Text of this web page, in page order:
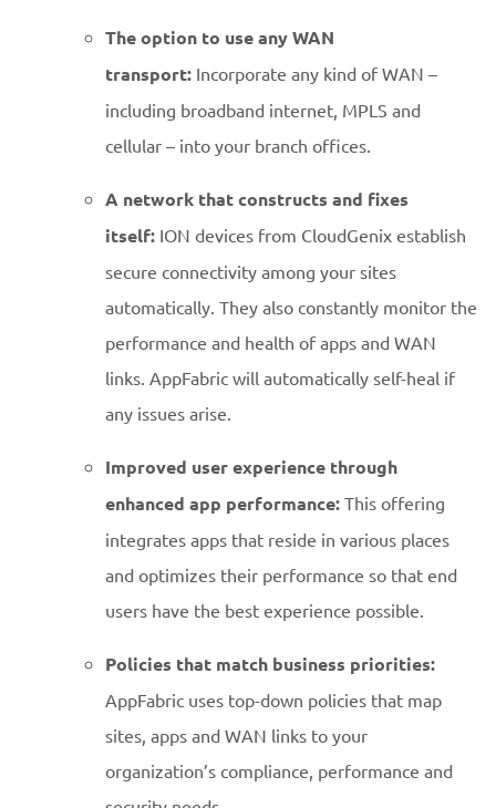
The option to use any WAN
transport: Incorporate any kind of WAN –
including broadband internet, MPLS and
cellular – into your branch offices.
A network that constructs and fixes
itself: ION devices from CloudGenix establish
secure connectivity among your sites
automatically. They also constantly monitor the
performance and health of apps and WAN
links. AppFabric will automatically self-heal if
any issues arise.
Improved user experience through
enhanced app performance: This offering
integrates apps that reside in various places
and optimizes their performance so that end
users have the best experience possible.
Policies that match business priorities:
AppFabric uses top-down policies that map
sites, apps and WAN links to your
organization’s compliance, performance and